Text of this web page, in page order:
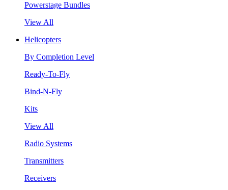
Powerstage Bundles
View All
Helicopters
By Completion Level
Ready-To-Fly
Bind-N-Fly
Kits
View All
Radio Systems
Transmitters
Receivers